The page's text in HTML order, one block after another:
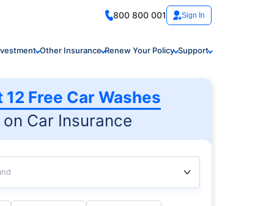
800 800 001 Sign In
Other Insurance Renew Your Policy Support
12 Free Car Washes
on Car Insurance